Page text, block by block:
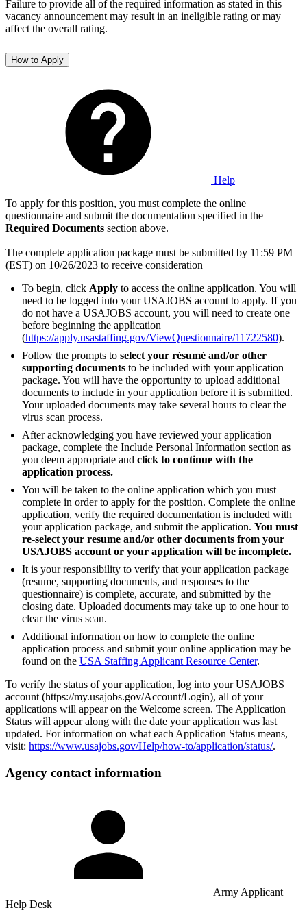
Failure to provide all of the required information as stated in this
vacancy announcement may result in an ineligible rating or may
affect the overall rating.
How to Apply
Help
To apply for this position, you must complete the online
questionnaire and submit the documentation specified in the
Required Documents section above.
The complete application package must be submitted by 11:59 PM
(EST) on 10/26/2023 to receive consideration
To begin, click Apply to access the online application. You will
need to be logged into your USAJOBS account to apply. If you
do not have a USAJOBS account, you will need to create one
before beginning the application
(https://apply.usastaffing.gov/ViewQuestionnaire/11722580).
Follow the prompts to select your résumé and/or other
supporting documents to be included with your application
package. You will have the opportunity to upload additional
documents to include in your application before it is submitted.
Your uploaded documents may take several hours to clear the
virus scan process.
After acknowledging you have reviewed your application
package, complete the Include Personal Information section as
you deem appropriate and click to continue with the
application process.
You will be taken to the online application which you must
complete in order to apply for the position. Complete the online
application, verify the required documentation is included with
your application package, and submit the application. You must
re-select your resume and/or other documents from your
USAJOBS account or your application will be incomplete.
It is your responsibility to verify that your application package
(resume, supporting documents, and responses to the
questionnaire) is complete, accurate, and submitted by the
closing date. Uploaded documents may take up to one hour to
clear the virus scan.
Additional information on how to complete the online
application process and submit your online application may be
found on the USA Staffing Applicant Resource Center.
To verify the status of your application, log into your USAJOBS
account (https://my.usajobs.gov/Account/Login), all of your
applications will appear on the Welcome screen. The Application
Status will appear along with the date your application was last
updated. For information on what each Application Status means,
visit: https://www.usajobs.gov/Help/how-to/application/status/.
Agency contact information
Army Applicant
Help Desk